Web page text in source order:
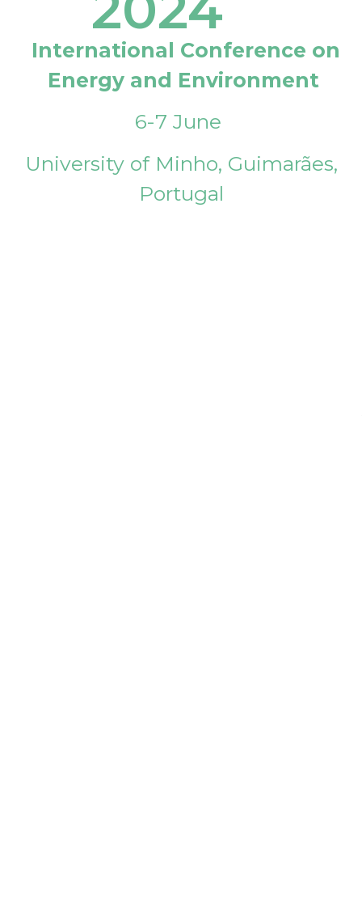
International Conference on
Energy and Environment
6-7 June
University of Minho, Guimarães,
Portugal